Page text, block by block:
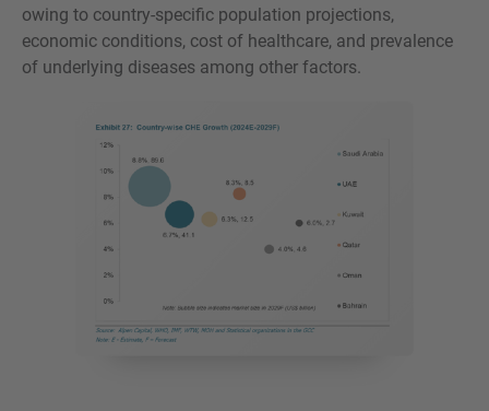
owing to country-specific population projections,
economic conditions, cost of healthcare, and prevalence
of underlying diseases among other factors.